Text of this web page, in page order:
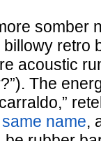
somber
retro
acoustic
The
name,